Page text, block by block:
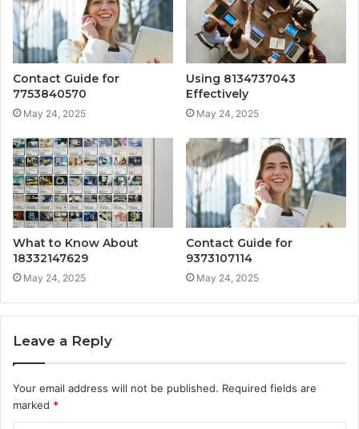
Contact Guide for
7753840570
May 24, 2025
Using 8134737043
Effectively
May 24, 2025
What to Know About
18332147629
May 24, 2025
Contact Guide for
9373107114
May 24, 2025
Leave a Reply
Your email address will not be published. Required fields are
marked *